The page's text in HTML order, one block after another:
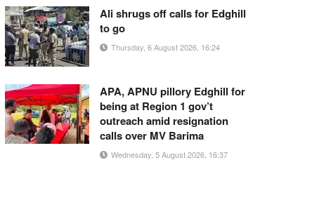
Ali shrugs off calls for Edghill
to go
Thursday, 6 August 2026, 16:24
APA, APNU pillory Edghill for
being at Region 1 gov’t
outreach amid resignation
calls over MV Barima
Wednesday, 5 August 2026, 16:37